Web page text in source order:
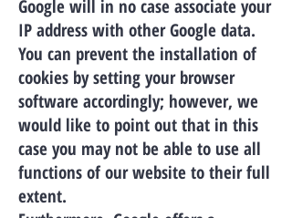
Google will in no case associate your
IP address with other Google data.
You can prevent the installation of
cookies by setting your browser
software accordingly; however, we
would like to point out that in this
case you may not be able to use all
functions of our website to their full
extent.